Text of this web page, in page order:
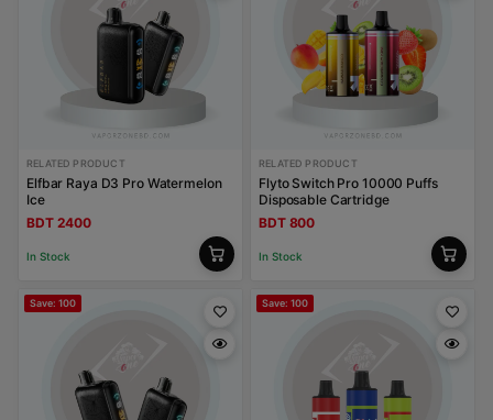
RELATED PRODUCT
Elfbar Raya D3 Pro Watermelon
Ice
BDT 2400
In Stock
RELATED PRODUCT
Flyto Switch Pro 10000 Puffs
Disposable Cartridge
BDT 800
In Stock
Save: 100 Save: 100